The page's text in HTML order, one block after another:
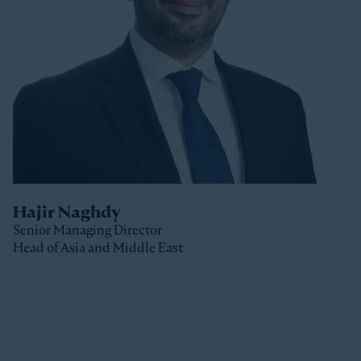
Stonepeak, Luke was with Macquarie Capital based
in New York, where he spent 10 years investing in a
variety of sectors.
Luke received a Bachelor of Commerce and a Master
of Business (Distinction) from the University of Otago
Hajir Naghdy
Senior Managing Director
Head of Asia and Middle East